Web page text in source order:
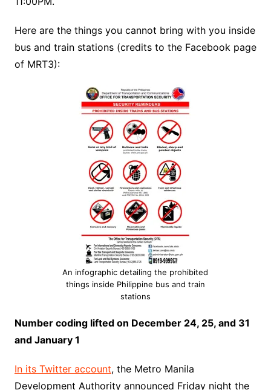
Here are the things you cannot bring with you inside
bus and train stations (credits to the Facebook page
of MRT3):
An infographic detailing the prohibited
things inside Philippine bus and train
stations
Number coding lifted on December 24, 25, and 31
and January 1
In its Twitter account, the Metro Manila
Development Authority announced Friday night the